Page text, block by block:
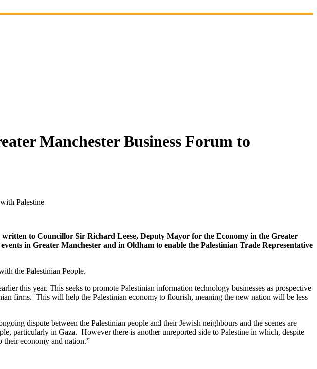
Manchester Business Forum to
Palestine
to Councillor Sir Richard Leese, Deputy Mayor for the Economy in the Greater
in Greater Manchester and in Oldham to enable the Palestinian Trade Representative
the Palestinian People.
this year. This seeks to promote Palestinian information technology businesses as prospective
firms. This will help the Palestinian economy to flourish, meaning the new nation will be less
dispute between the Palestinian people and their Jewish neighbours and the scenes are
particularly in Gaza. However there is another unreported side to Palestine in which, despite
their economy and nation.”